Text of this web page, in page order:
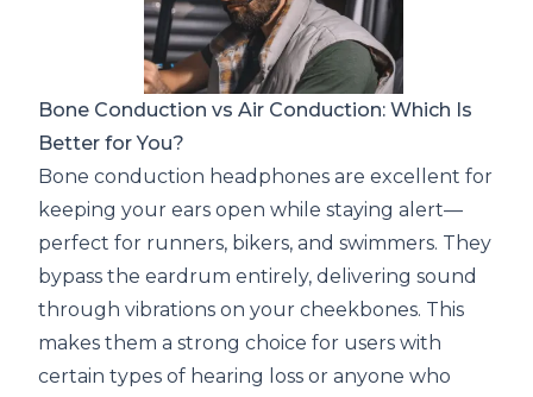
Bone Conduction vs Air Conduction: Which Is
Better for You?
Bone conduction headphones are excellent for
keeping your ears open while staying alert—
perfect for runners, bikers, and swimmers. They
bypass the eardrum entirely, delivering sound
through vibrations on your cheekbones. This
makes them a strong choice for users with
certain types of hearing loss or anyone who